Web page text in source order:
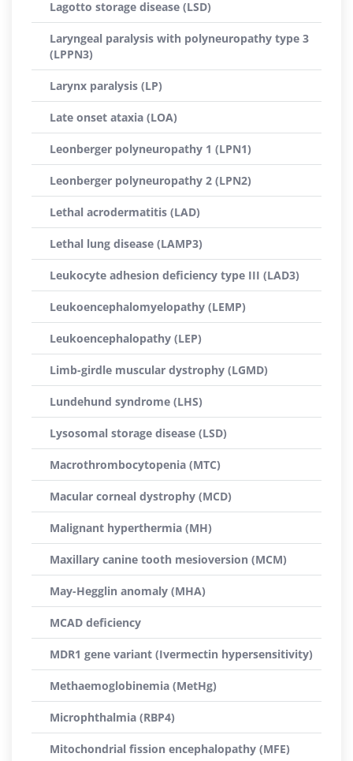
Lagotto storage disease (LSD)
Laryngeal paralysis with polyneuropathy type 3
(LPPN3)
Larynx paralysis (LP)
Late onset ataxia (LOA)
Leonberger polyneuropathy 1 (LPN1)
Leonberger polyneuropathy 2 (LPN2)
Lethal acrodermatitis (LAD)
Lethal lung disease (LAMP3)
Leukocyte adhesion deficiency type III (LAD3)
Leukoencephalomyelopathy (LEMP)
Leukoencephalopathy (LEP)
Limb-girdle muscular dystrophy (LGMD)
Lundehund syndrome (LHS)
Lysosomal storage disease (LSD)
Macrothrombocytopenia (MTC)
Macular corneal dystrophy (MCD)
Malignant hyperthermia (MH)
Maxillary canine tooth mesioversion (MCM)
May-Hegglin anomaly (MHA)
MCAD deficiency
MDR1 gene variant (Ivermectin hypersensitivity)
Methaemoglobinemia (MetHg)
Microphthalmia (RBP4)
Mitochondrial fission encephalopathy (MFE)